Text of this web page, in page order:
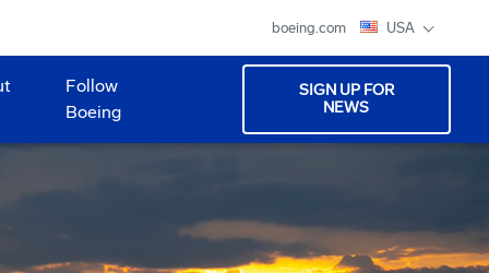
boeing.com USA
Follow
Boeing
SIGN UP FOR
NEWS